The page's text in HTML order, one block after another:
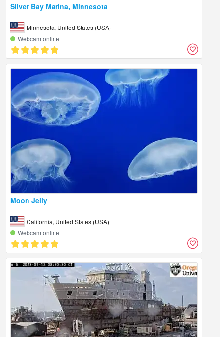
Silver Bay Marina, Minnesota
Minnesota, United States (USA)
Webcam online
Moon Jelly
California, United States (USA)
Webcam online